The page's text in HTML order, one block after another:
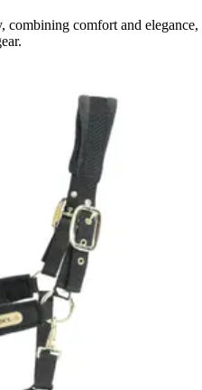
combining comfort and elegance,